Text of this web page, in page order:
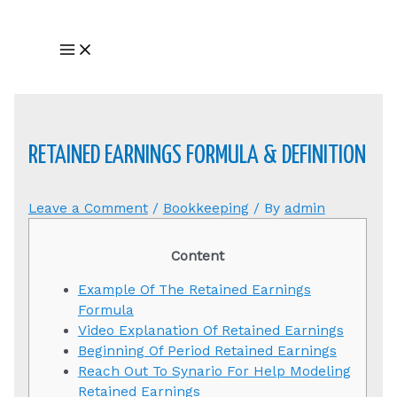
Main
Menu
RETAINED EARNINGS FORMULA & DEFINITION
Leave a Comment / Bookkeeping/ By admin
Content
Example Of The Retained Earnings
Formula
Video Explanation Of Retained Earnings
Beginning Of Period Retained Earnings
Reach Out To Synario For Help Modeling
Retained Earnings